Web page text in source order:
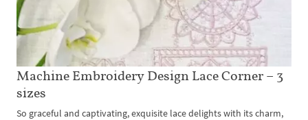
Machine Embroidery Design Lace Corner – 3
sizes
So graceful and captivating, exquisite lace delights with its charm,